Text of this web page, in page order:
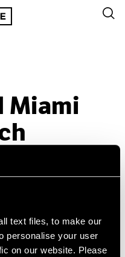
text files, to make our
personalise your user
on our website. Please
Miami
2015